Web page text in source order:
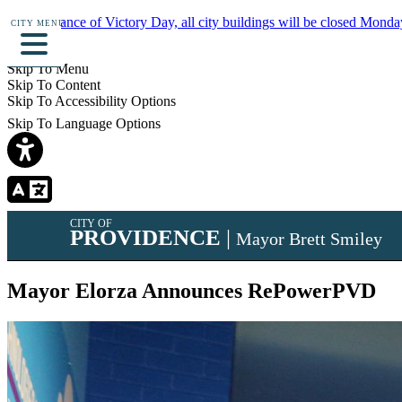
In observance of Victory Day, all city buildings will be closed
Details
Skip To Menu
Skip To Content
Skip To Accessibility Options
Skip To Language Options
CITY MENU
CITY OF
PROVIDENCE | Mayor Brett Smiley
Mayor Elorza Announces RePowerPVD